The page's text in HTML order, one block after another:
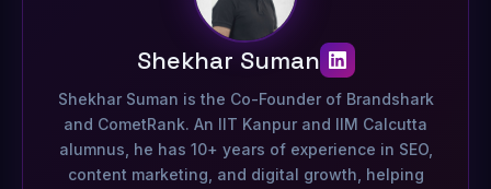
Shekhar Suman
Shekhar Suman is the Co-Founder of Brandshark
and CometRank. An IIT Kanpur and IIM Calcutta
alumnus, he has 10+ years of experience in SEO,
content marketing, and digital growth, helping